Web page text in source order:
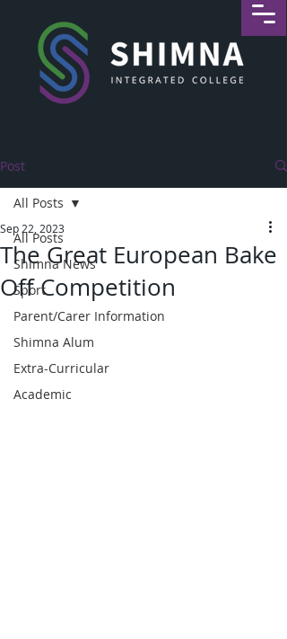
Post
All Posts
Shimna News
Sport
Parent/Carer Information
Shimna Alum
Extra-Curricular
Academic
All Posts
The Great European Bake
Off Competition
Sep 22, 2023